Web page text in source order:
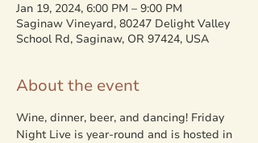
Jan 19, 2024, 6:00 PM – 9:00 PM
Saginaw Vineyard, 80247 Delight Valley
School Rd, Saginaw, OR 97424, USA
About the event
Wine, dinner, beer, and dancing! Friday
Night Live is year-round and is hosted in